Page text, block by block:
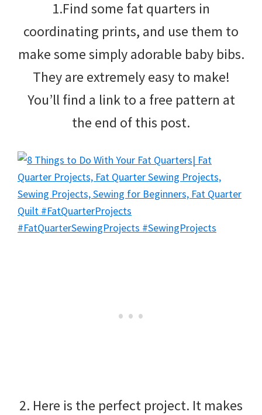
1.Find some fat quarters in
coordinating prints, and use them to
make some simply adorable baby bibs.
They are extremely easy to make!
You’ll find a link to a free pattern at
the end of this post.
2. Here is the perfect project. It makes